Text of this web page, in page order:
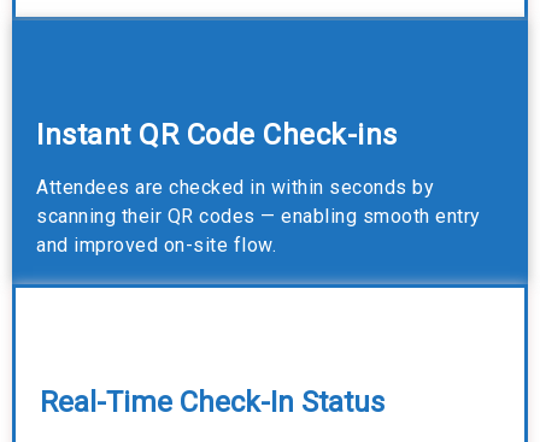
Instant QR Code Check-ins
Attendees are checked in within seconds by
scanning their QR codes — enabling smooth entry
and improved on-site flow.
Real-Time Check-In Status